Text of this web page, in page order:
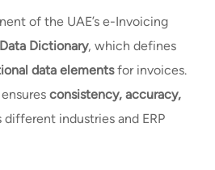
of the UAE’s e-Invoicing
Dictionary, which defines
data elementsfor invoices.
consistency, accuracy,
different industries and ERP